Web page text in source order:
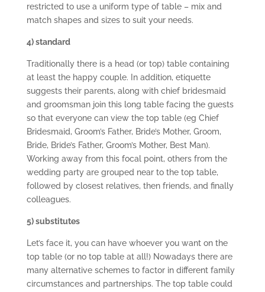
restricted to use a uniform type of table – mix and
match shapes and sizes to suit your needs.
4) standard
Traditionally there is a head (or top) table containing
at least the happy couple. In addition, etiquette
suggests their parents, along with chief bridesmaid
and groomsman join this long table facing the guests
so that everyone can view the top table (eg Chief
Bridesmaid, Groom’s Father, Bride’s Mother, Groom,
Bride, Bride’s Father, Groom’s Mother, Best Man).
Working away from this focal point, others from the
wedding party are grouped near to the top table,
followed by closest relatives, then friends, and finally
colleagues.
5) substitutes
Let’s face it, you can have whoever you want on the
top table (or no top table at all!) Nowadays there are
many alternative schemes to factor in different family
circumstances and partnerships. The top table could